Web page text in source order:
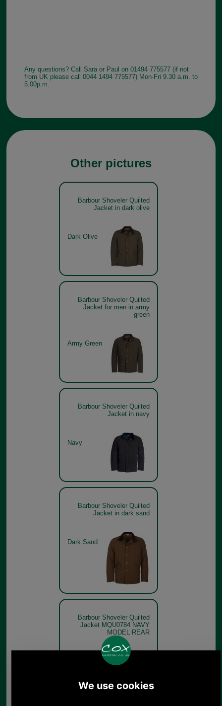
Any questions? Call Sara or Paul on 01494 775577 (if not
from UK please call 0044 1494 775577) Mon-Fri 9.30 a.m. to
5.00p.m.
Other pictures
Barbour Shoveler Quilted
Jacket in dark olive
Dark Olive
Barbour Shoveler Quilted
Jacket for men in army
green
Army Green
Barbour Shoveler Quilted
Jacket in navy
Navy
Barbour Shoveler Quilted
Jacket in dark sand
Dark Sand
Barbour Shoveler Quilted
Jacket MQU0784 NAVY
MODEL REAR